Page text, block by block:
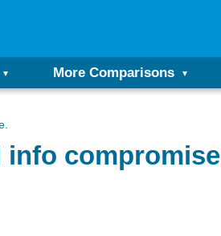
More Comparisons
info